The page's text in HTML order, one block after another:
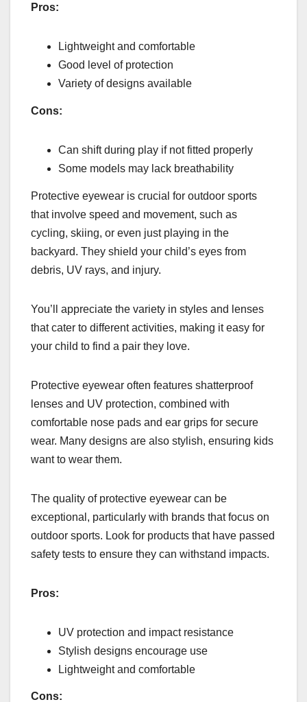
Pros:
Lightweight and comfortable
Good level of protection
Variety of designs available
Cons:
Can shift during play if not fitted properly
Some models may lack breathability
Protective eyewear is crucial for outdoor sports
that involve speed and movement, such as
cycling, skiing, or even just playing in the
backyard. They shield your child’s eyes from
debris, UV rays, and injury.
You’ll appreciate the variety in styles and lenses
that cater to different activities, making it easy for
your child to find a pair they love.
Protective eyewear often features shatterproof
lenses and UV protection, combined with
comfortable nose pads and ear grips for secure
wear. Many designs are also stylish, ensuring kids
want to wear them.
The quality of protective eyewear can be
exceptional, particularly with brands that focus on
outdoor sports. Look for products that have passed
safety tests to ensure they can withstand impacts.
Pros:
UV protection and impact resistance
Stylish designs encourage use
Lightweight and comfortable
Cons: